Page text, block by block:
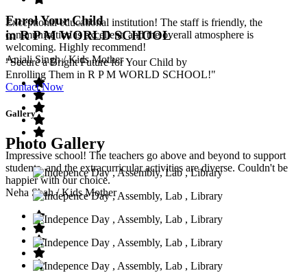
Exceptional educational institution! The staff is friendly, the
communication is excellent, and the overall atmosphere is
welcoming. Highly recommend!
Anjali Singh/ Kids Mother
Impressive school! The teachers go above and beyond to support
students, and the extracurricular activities are diverse. Couldn't be
happier with our choice.
Neha Shah/ Kids Mother
Enrol Your Child
in R P M WORLD SCHOOL
"Secure a Bright Future for Your Child by
Enrolling Them in R P M WORLD SCHOOL!"
Contact Now
Gallery
Photo Gallery